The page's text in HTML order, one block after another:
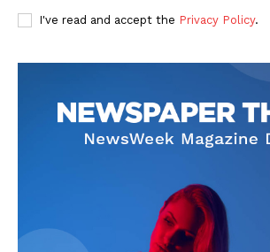
I've read and accept the Privacy Policy.